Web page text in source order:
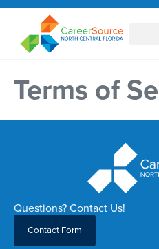
Terms of
Questions? Contact Us!
Contact Form